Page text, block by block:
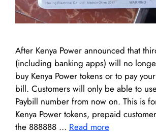
After Kenya Power announced that
(including banking apps) will no
buy Kenya Power tokens or to pay
bill. Customers will only be able to
Paybill number from now on. This is
Kenya Power tokens, prepaid
the 888888 … Read more